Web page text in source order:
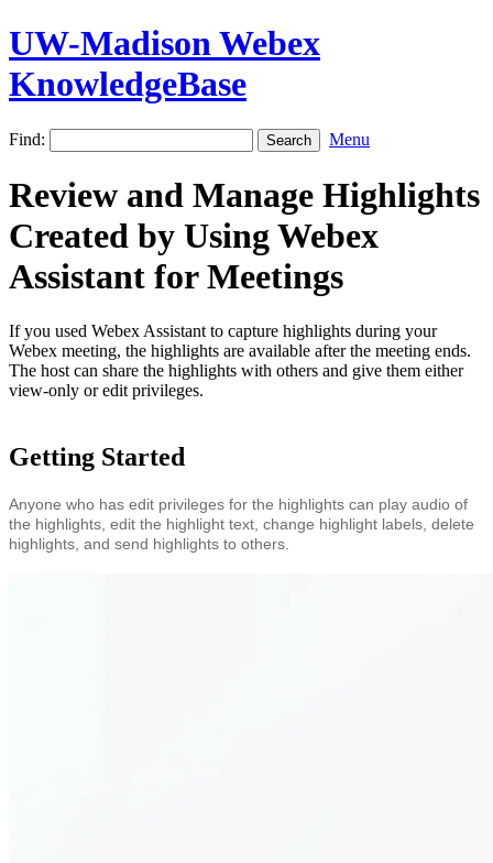
UW-Madison Webex
KnowledgeBase
Find: Menu
Review and Manage Highlights
Created by Using Webex
Assistant for Meetings
If you used Webex Assistant to capture highlights during your
Webex meeting, the highlights are available after the meeting ends.
The host can share the highlights with others and give them either
view-only or edit privileges.
Getting Started
Anyone who has edit privileges for the highlights can play audio of
the highlights, edit the highlight text, change highlight labels, delete
highlights, and send highlights to others.